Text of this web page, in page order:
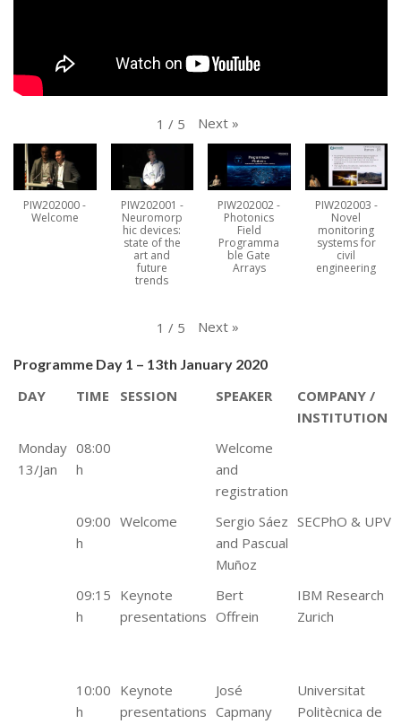
1 / 5 Next »
PIW202000 -
Welcome
PIW202001 -
Neuromorp
hic devices:
state of the
art and
future
trends
PIW202002 -
Photonics
Field
Programma
ble Gate
Arrays
PIW202003 -
Novel
monitoring
systems for
civil
engineering
1 / 5 Next »
Programme Day 1 – 13th January 2020
DAY TIME SESSION SPEAKER
COMPANY /
INSTITUTION
Monday
13/Jan
08:00
h
Welcome
and
registration
09:00
h
Welcome
Sergio Sáez
and Pascual
Muñoz
SECPhO & UPV
09:15
h
Keynote
presentations
Bert
Offrein
IBM Research
Zurich
10:00
h
Keynote
presentations
José
Capmany
Universitat
Politècnica de